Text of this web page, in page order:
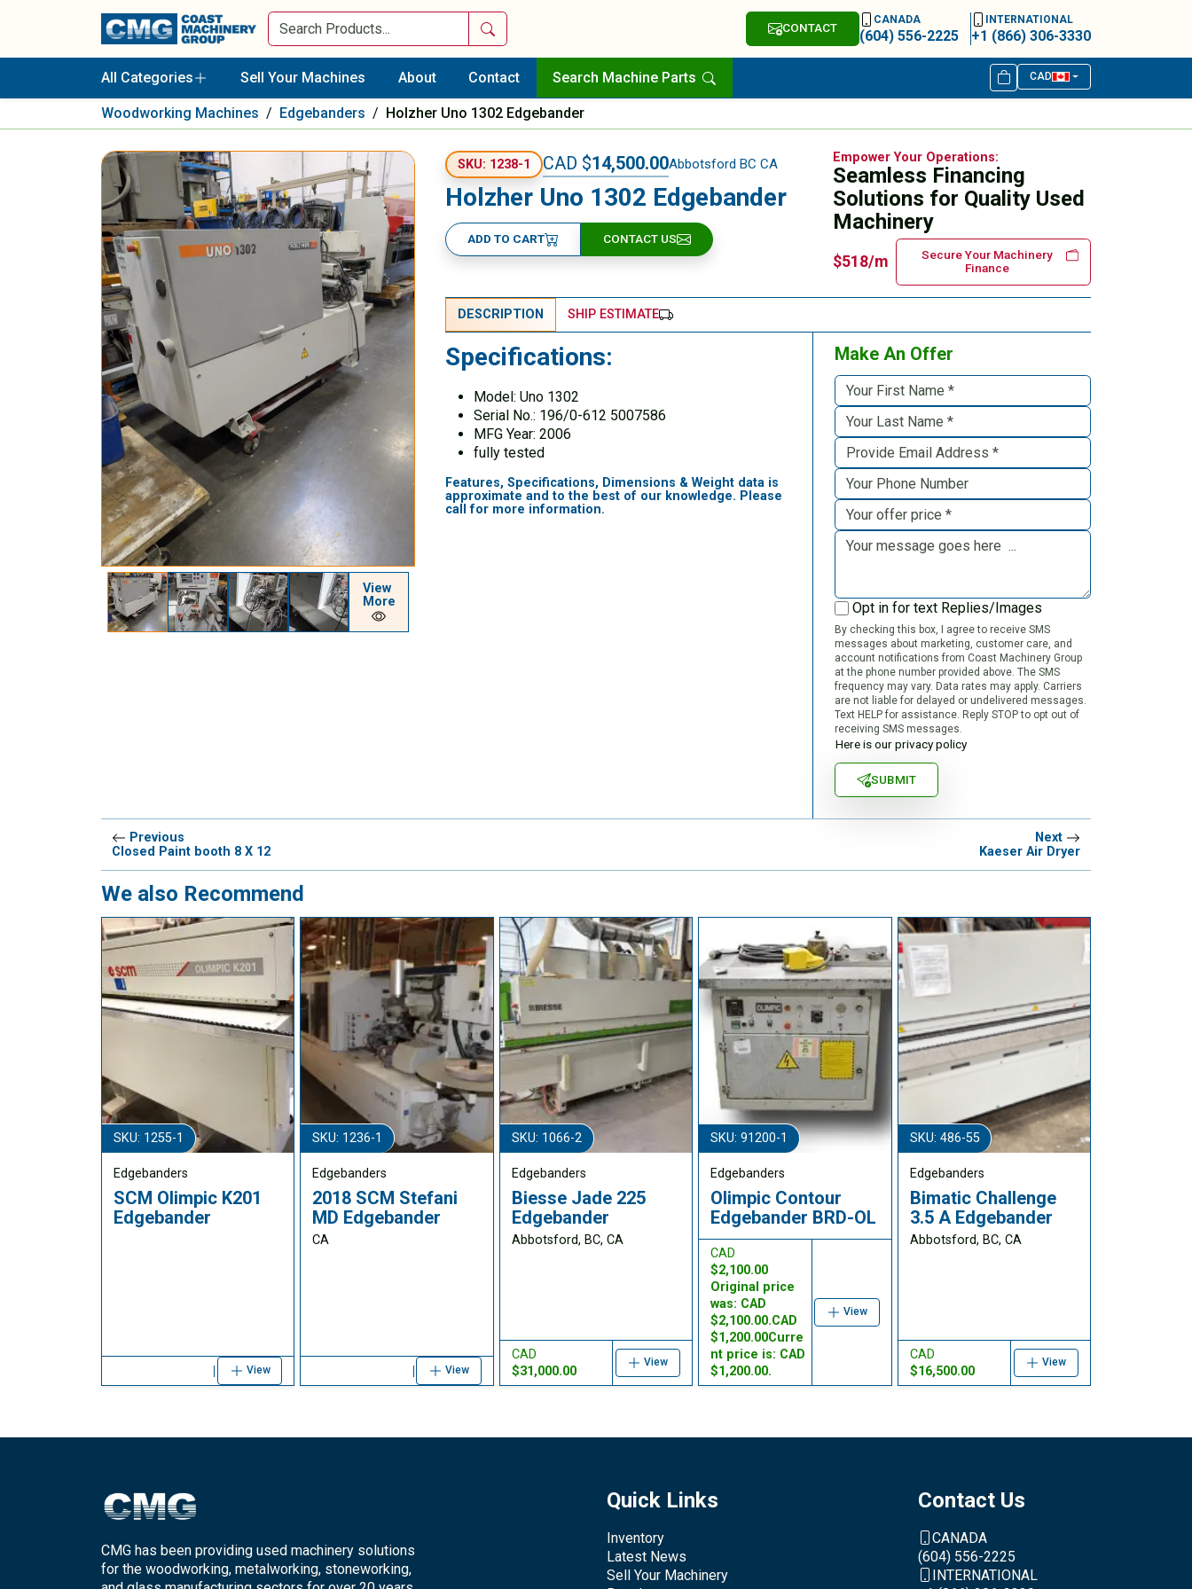
Search CONTACT
CANADA
(604) 556-2225
INTERNATIONAL
+1 (866) 306-3330
All Categories Sell Your Machines About Contact Search Machine Parts CAD
Woodworking Machines / Edgebanders / Holzher Uno 1302 Edgebander
SKU: 1238-1 CAD $14,500.00Abbotsford BC CA
Holzher Uno 1302 Edgebander
ADD TO CART CONTACT US
Empower Your Operations:
Seamless Financing
Solutions for Quality Used
Machinery
$518/m
Secure Your Machinery
Finance
View
More
DESCRIPTION SHIP ESTIMATE
Specifications:
Model: Uno 1302
Serial No.: 196/0-612 5007586
MFG Year: 2006
fully tested
Features, Specifications, Dimensions & Weight data is
approximate and to the best of our knowledge. Please
call for more information.
Make An Offer
Opt in for text Replies/Images
By checking this box, I agree to receive SMS
messages about marketing, customer care, and
account notifications from Coast Machinery Group
at the phone number provided above. The SMS
frequency may vary. Data rates may apply. Carriers
are not liable for delayed or undelivered messages.
Text HELP for assistance. Reply STOP to opt out of
receiving SMS messages.
Here is our privacy policy
SUBMIT
Previous
Closed Paint booth 8 X 12
Next
Kaeser Air Dryer
We also Recommend
SKU: 1255-1
Edgebanders
SCM Olimpic K201
Edgebander
View
SKU: 1236-1
Edgebanders
2018 SCM Stefani
MD Edgebander
CA
View
SKU: 1066-2
Edgebanders
Biesse Jade 225
Edgebander
Abbotsford, BC, CA
CAD
$31,000.00
View
SKU: 91200-1
Edgebanders
Olimpic Contour
Edgebander BRD-OL
CAD
$2,100.00
Original price
was: CAD
$2,100.00.CAD
$1,200.00Curre
nt price is: CAD
$1,200.00.
View
SKU: 486-55
Edgebanders
Bimatic Challenge
3.5 A Edgebander
Abbotsford, BC, CA
CAD
$16,500.00
View
CMG has been providing used machinery solutions
for the woodworking, metalworking, stoneworking,
Quick Links
Inventory
Latest News
Sell Your Machinery
Contact Us
CANADA
(604) 556-2225
INTERNATIONAL